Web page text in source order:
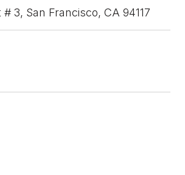
3, San Francisco, CA 94117